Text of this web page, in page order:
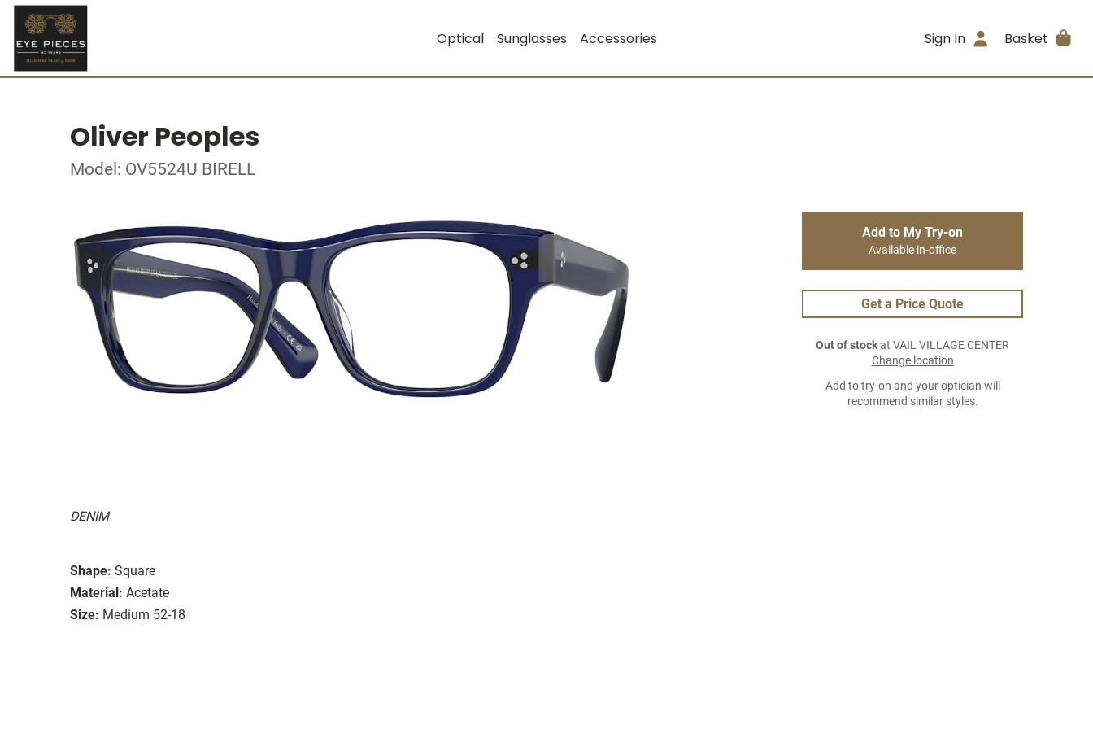
Optical Sunglasses Accessories Sign In Basket
Oliver Peoples
Model: OV5524U BIRELL
DENIM
Shape: Square
Material: Acetate
Size: Medium 52-18
Add to My Try-on
Available in-office
Get a Price Quote
Out of stockat VAIL VILLAGE CENTER
Change location
Add to try-on and your optician will
recommend similar styles.